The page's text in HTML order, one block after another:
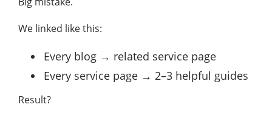
We linked like this:
Every blog → related service page
Every service page → 2–3 helpful guides
Result?